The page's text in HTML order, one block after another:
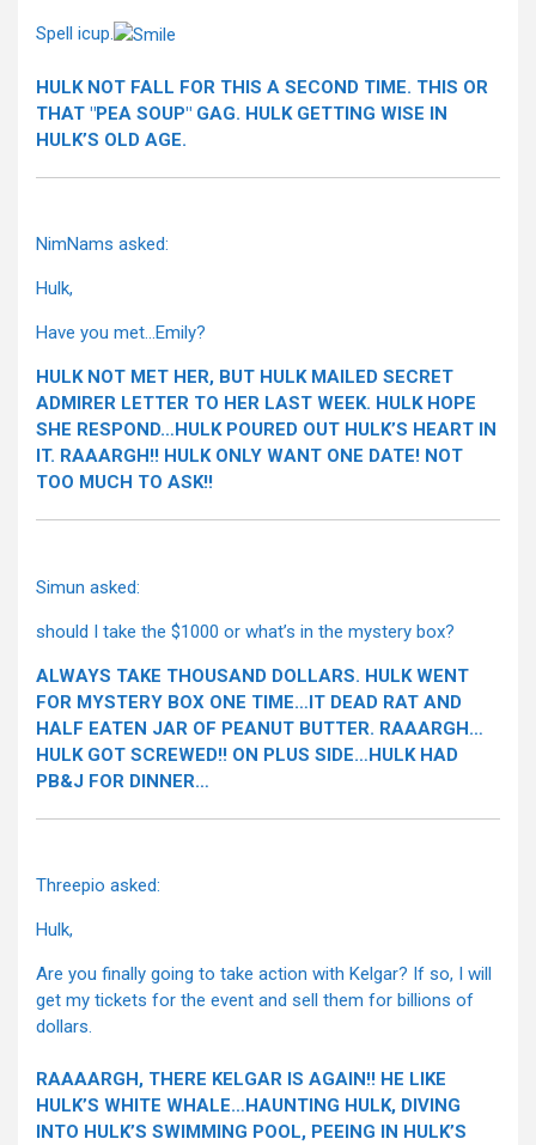
Spell icup.
HULK NOT FALL FOR THIS A SECOND TIME. THIS OR
THAT "PEA SOUP" GAG. HULK GETTING WISE IN
HULK’S OLD AGE.
NimNams asked:
Hulk,
Have you met…Emily?
HULK NOT MET HER, BUT HULK MAILED SECRET
ADMIRER LETTER TO HER LAST WEEK. HULK HOPE
SHE RESPOND…HULK POURED OUT HULK’S HEART IN
IT. RAAARGH!! HULK ONLY WANT ONE DATE! NOT
TOO MUCH TO ASK!!
Simun asked:
should I take the $1000 or what’s in the mystery box?
ALWAYS TAKE THOUSAND DOLLARS. HULK WENT
FOR MYSTERY BOX ONE TIME…IT DEAD RAT AND
HALF EATEN JAR OF PEANUT BUTTER. RAAARGH…
HULK GOT SCREWED!! ON PLUS SIDE…HULK HAD
PB&J FOR DINNER…
Threepio asked:
Hulk,
Are you finally going to take action with Kelgar? If so, I will
get my tickets for the event and sell them for billions of
dollars.
RAAAARGH, THERE KELGAR IS AGAIN!! HE LIKE
HULK’S WHITE WHALE…HAUNTING HULK, DIVING
INTO HULK’S SWIMMING POOL, PEEING IN HULK’S